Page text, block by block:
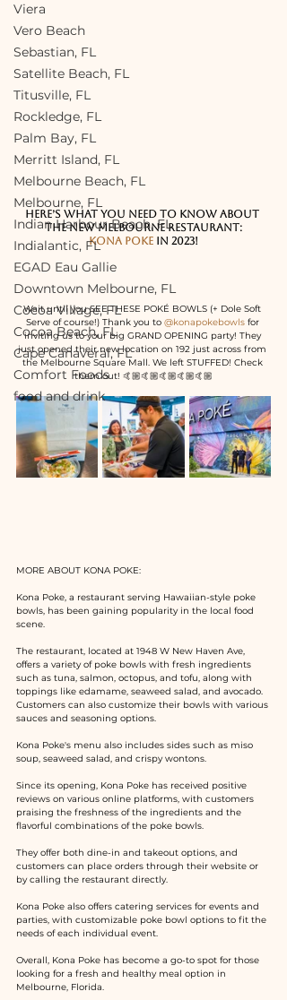
Viera
Vero Beach
Sebastian, FL
Satellite Beach, FL
Titusville, FL
Rockledge, FL
Palm Bay, FL
Merritt Island, FL
Melbourne Beach, FL
Melbourne, FL
Indian Harbour Beach, FL
Indialantic, FL
EGAD Eau Gallie
Downtown Melbourne, FL
Cocoa Village, FL
Cocoa Beach, FL
Cape Canaveral, FL
Comfort Foods
food and drink
Here’s what you need to know about
the new Melbourne Restaurant:
Kona Poke in 2023!
Wait until you SEE THESE POKÉ BOWLS (+ Dole Soft
Serve of course!) Thank you to @konapokebowls for
inviting us to your big GRAND OPENING party! They
just opened their new location on 192 just across from
the Melbourne Square Mall. We left STUFFED! Check
them out! 🤙🏼🤙🏼🤙🏼🤙🏼🤙🏼
MORE ABOUT KONA POKE:
Kona Poke, a restaurant serving Hawaiian-style poke
bowls, has been gaining popularity in the local food
scene.
The restaurant, located at 1948 W New Haven Ave,
offers a variety of poke bowls with fresh ingredients
such as tuna, salmon, octopus, and tofu, along with
toppings like edamame, seaweed salad, and avocado.
Customers can also customize their bowls with various
sauces and seasoning options.
Kona Poke's menu also includes sides such as miso
soup, seaweed salad, and crispy wontons.
Since its opening, Kona Poke has received positive
reviews on various online platforms, with customers
praising the freshness of the ingredients and the
flavorful combinations of the poke bowls.
They offer both dine-in and takeout options, and
customers can place orders through their website or
by calling the restaurant directly.
Kona Poke also offers catering services for events and
parties, with customizable poke bowl options to fit the
needs of each individual event.
Overall, Kona Poke has become a go-to spot for those
looking for a fresh and healthy meal option in
Melbourne, Florida.